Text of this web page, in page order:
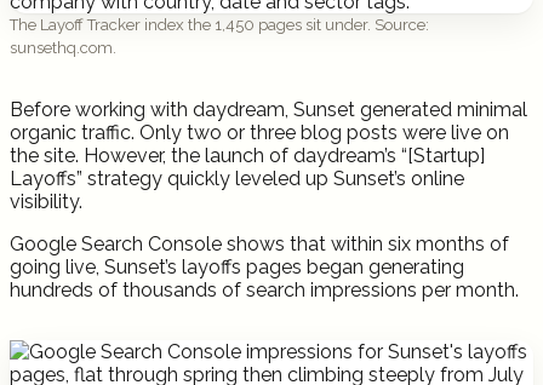
The Layoff Tracker index the 1,450 pages sit under. Source:
sunsethq.com.
Before working with daydream, Sunset generated minimal
organic traffic. Only two or three blog posts were live on
the site. However, the launch of daydream’s “[Startup]
Layoffs” strategy quickly leveled up Sunset’s online
visibility.
Google Search Console shows that within six months of
going live, Sunset’s layoffs pages began generating
hundreds of thousands of search impressions per month.